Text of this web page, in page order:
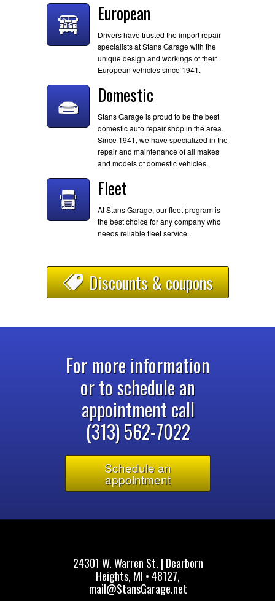
European
Drivers have trusted the import repair
specialists at Stans Garage with the
unique design and workings of their
European vehicles since 1941.
Domestic
Stans Garage is proud to be the best
domestic auto repair shop in the area.
Since 1941, we have specialized in the
repair and maintenance of all makes
and models of domestic vehicles.
Fleet
At Stans Garage, our fleet program is
the best choice for any company who
needs reliable fleet service.
Discounts & coupons
For more information
or to schedule an
appointment call
(313) 562-7022
Schedule an
appointment
24301 W. Warren St. | Dearborn
Heights, MI • 48127,
mail@StansGarage.net